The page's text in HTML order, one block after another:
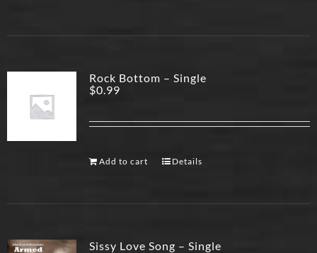
Rock Bottom – Single
$0.99
Add to cart Details
Sissy Love Song – Single